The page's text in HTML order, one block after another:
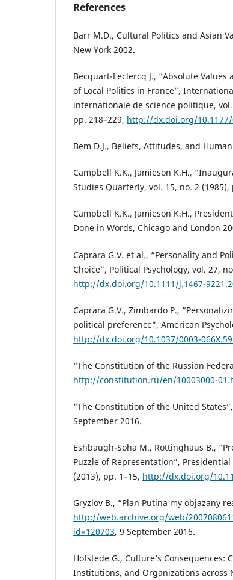
References
Barr M.D., Cultural Politics and Asian
New York 2002.
Becquart-Leclercq J., “Absolute
of Local Politics in France”,
internationale de science politique,
pp. 218–229, http://dx.doi.org/10.1177/
Bem D.J., Beliefs, Attitudes, and
Campbell K.K., Jamieson K.H.,
Studies Quarterly, vol. 15, no. 2 (1985),
Campbell K.K., Jamieson K.H.,
Done in Words, Chicago and London
Caprara G.V. et al., “Personality and
Choice”, Political Psychology, vol. 27,
http://dx.doi.org/10.1111/j.1467-
Caprara G.V., Zimbardo P.,
political preference”, American
http://dx.doi.org/10.1037/0003-
“The Constitution of the Russian
http://constitution.ru/en/10003000-
“The Constitution of the United
September 2016.
Eshbaugh-Soha M., Rottinghaus B.,
Puzzle of Representation”,
(2013), pp. 1–15, http://dx.doi.org/
Gryzlov B., “Plan Putina my objazany
http://web.archive.org/web/
id=120703, 9 September 2016.
Hofstede G., Culture’s Consequences:
Institutions, and Organizations across